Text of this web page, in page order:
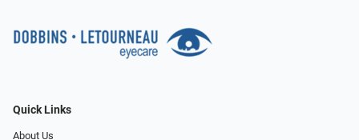
Quick Links
About Us